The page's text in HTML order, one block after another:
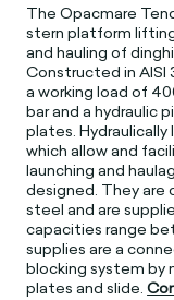
The Opacmare
stern platform
and hauling of
Constructed in AISI
a working load of
bar and a hydraulic
plates.
which allow and
launching and
designed. They are
steel and are
capacities range
supplies are a
blocking system by
plates and slide.